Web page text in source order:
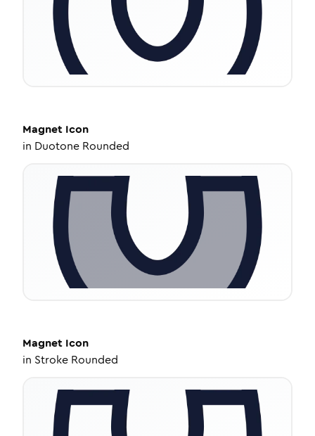
Magnet Icon
in Duotone Rounded
Magnet Icon
in Stroke Rounded